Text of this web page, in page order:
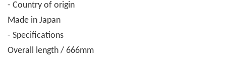
- Country of origin
Made in Japan
- Specifications
Overall length / 666mm